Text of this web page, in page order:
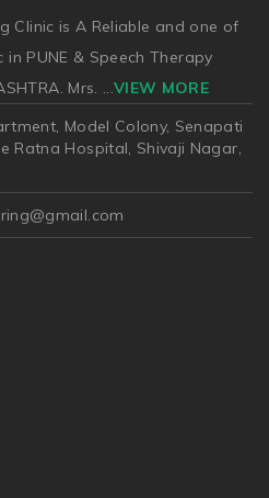
Clinic is A Reliable and one of
PUNE & Speech Therapy
Mrs. ...VIEW MORE
Model Colony, Senapati
Ratna Hospital, Shivaji Nagar,